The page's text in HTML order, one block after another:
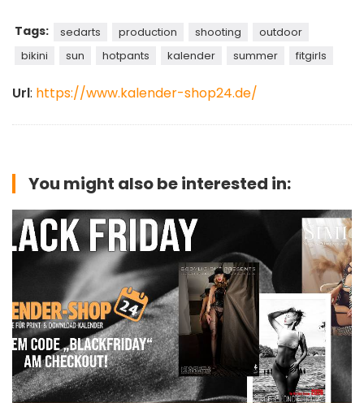
Tags: sedarts production shooting
outdoor
bikini
sun hotpants kalender summer fitgirls
Url: https://www.kalender-shop24.de/
You might also be interested in: